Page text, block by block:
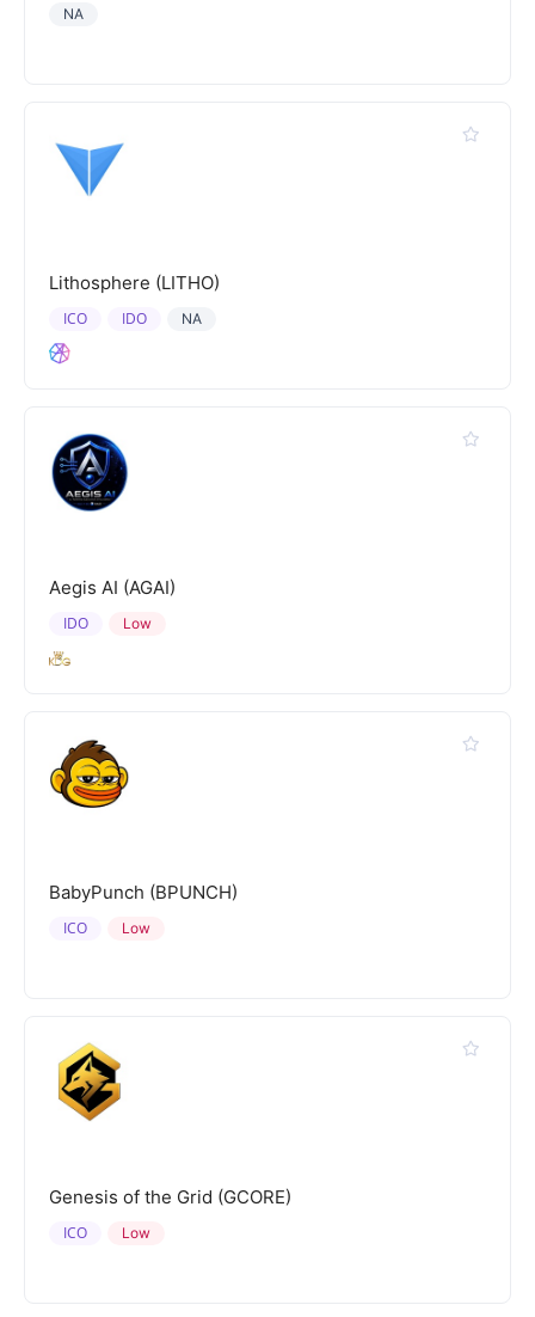
NA
Lithosphere (LITHO)
NA
ICO IDO
Aegis AI (AGAI)
Low
IDO
BabyPunch (BPUNCH)
Low
ICO
Genesis of the Grid (GCORE)
Low
ICO